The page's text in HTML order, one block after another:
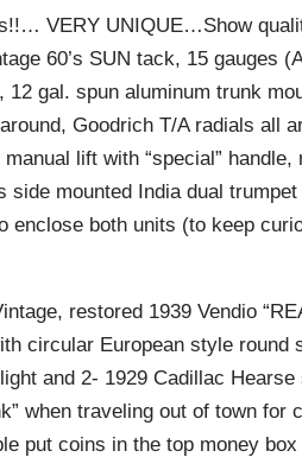
VERY UNIQUE…Show
60’s SUN tack, 15 gauges
12 gal. spun aluminum trunk
Goodrich T/A radials all
lift with “special”
side mounted India dual
enclose both units (to keep
restored 1939 Vendio
circular European style
and 2- 1929 Cadillac
when traveling out of town
put coins in the top money